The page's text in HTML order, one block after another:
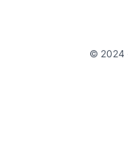
© 2024